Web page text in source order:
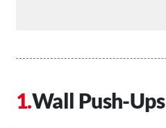
Wall Push-Ups